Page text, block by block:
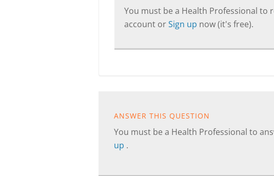
You must be a Health Professional to
account orSign up now (it's free).
ANSWER THIS QUESTION
You must be a Health Professional to
up .